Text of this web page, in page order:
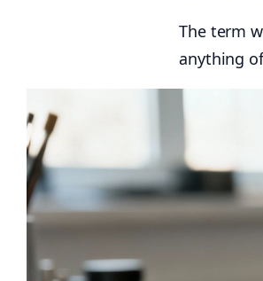
The term
anything